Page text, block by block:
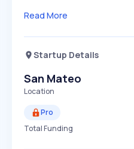
Read More
Startup Details
San Mateo
Location
Pro
Total Funding